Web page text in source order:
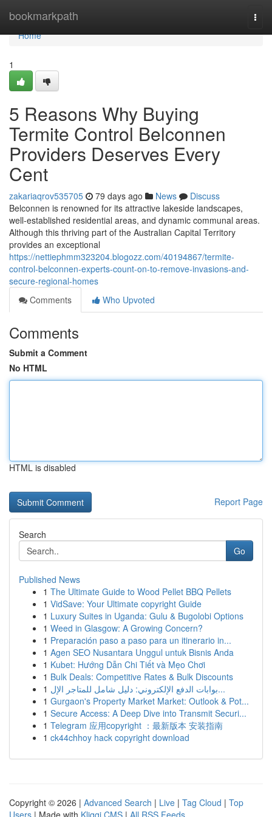
bookmarkpath
Home
Home
1
5 Reasons Why Buying
Termite Control Belconnen
Providers Deserves Every
Cent
zakariaqrov535705 79 days ago News
Discuss
Belconnen is renowned for its attractive lakeside landscapes,
well‑established residential areas, and dynamic communal areas.
Although this thriving part of the Australian Capital Territory
provides an exceptional
https://nettiephmm323204.blogozz.com/40194867/termite-
control-belconnen-experts-count-on-to-remove-invasions-and-
secure-regional-homes
Comments
Who Upvoted
Comments
Submit a Comment
No HTML
HTML is disabled
Report Page
Search
Go
Published News
1 The Ultimate Guide to Wood Pellet BBQ Pellets
1 VidSave: Your Ultimate copyright Guide
1 Luxury Suites in Uganda: Gulu & Bugolobi Options
1 Weed in Glasgow: A Growing Concern?
1 Preparación paso a paso para un itinerario in...
1 Agen SEO Nusantara Unggul untuk Bisnis Anda
1 Kubet: Hướng Dẫn Chi Tiết và Mẹo Chơi
1 Bulk Deals: Competitive Rates & Bulk Discounts
1
بوابات الدفع الإلكتروني: دليل شامل للمتاجر الإل...
1 Gurgaon's Property Market Market: Outlook & Pot...
1 Secure Access: A Deep Dive into Transmit Securi...
1 Telegram 应用copyright ：最新版本 安装指南
1 ck44chhoy hack copyright download
Copyright © 2026 | Advanced Search | Live | Tag Cloud | Top
Users | Made with Kliqqi CMS | All RSS Feeds